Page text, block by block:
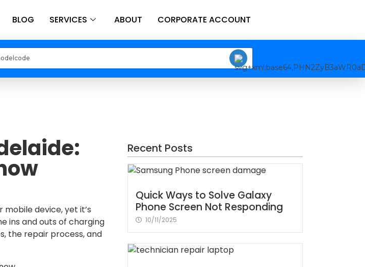
BLOG SERVICES ABOUT CORPORATE ACCOUNT
device, yet it’s
ins and outs of charging
the repair process, and
Recent Posts
Quick Ways to Solve Galaxy
Phone Screen Not Responding
10/11/2025